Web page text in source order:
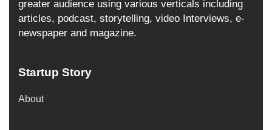
greater audience using various verticals including
articles, podcast, storytelling, video Interviews, e-
newspaper and magazine.
Startup Story
About